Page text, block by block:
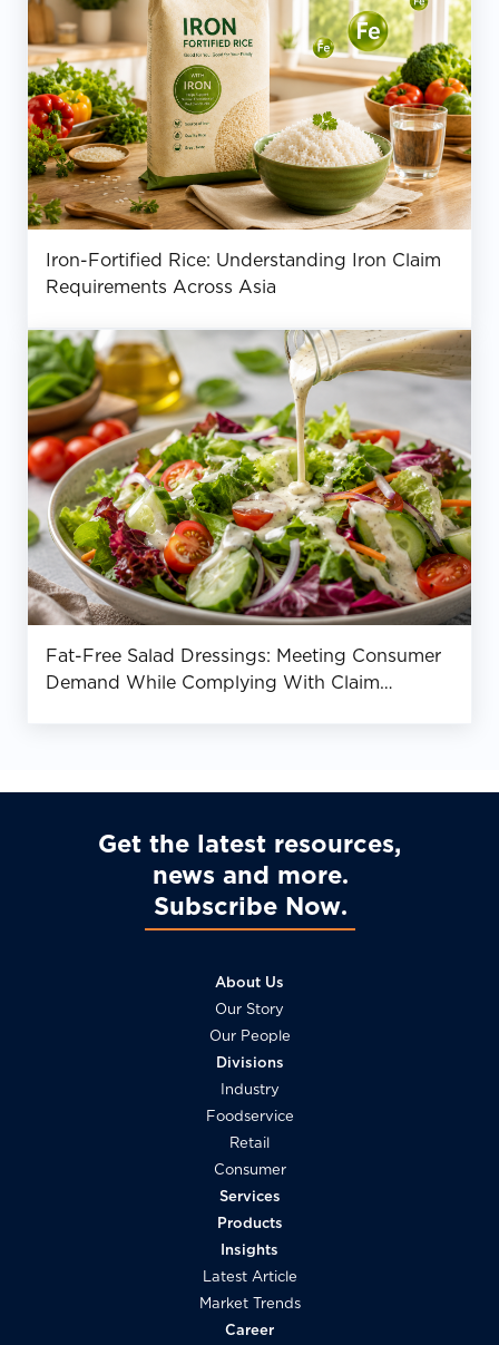
Iron-Fortified Rice: Understanding Iron Claim
Requirements Across Asia
Fat-Free Salad Dressings: Meeting Consumer
Demand While Complying With Claim
Get the latest resources,
news and more
Subscribe Now
About Us
Our Story
Our People
Divisions
Industry
Foodservice
Retail
Consumer
Services
Products
Insights
Latest Article
Market Trends
Career